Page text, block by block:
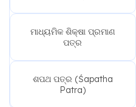
ମାଧ୍ୟମିକ ଶିକ୍ଷା ପ୍ରମାଣ
ପତ୍ର
ଶପଥ ପତ୍ର (Śapatha
Patra)